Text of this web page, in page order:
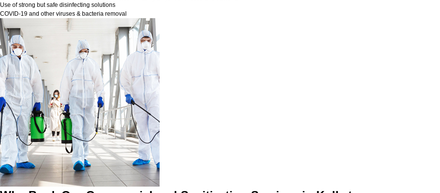
Use of strong but safe disinfecting solutions
COVID-19 and other viruses & bacteria removal